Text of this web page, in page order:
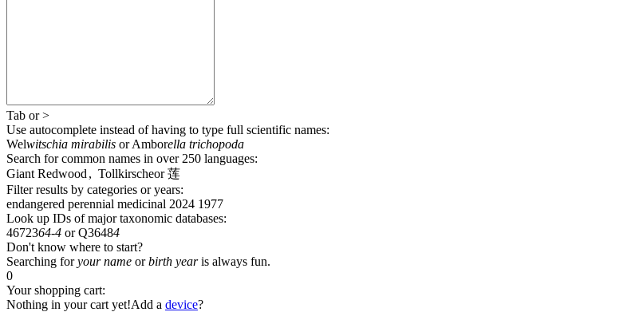
Tab or>
Use autocomplete instead of having to type full scientific names:
Welwitschia mirabilis orAmborella trichopoda
Search for common names in over 250 languages:
Giant Redwood , Tollkirscheor莲
Filter results by categories or years:
endangered perennial medicinal 2024 1977
Look up IDs of major taxonomic databases:
4672364-4 orQ36484
Don't know where to start?
Searching foryour name orbirth yearis always fun.
0
Your shopping cart:
Nothing in your cart yet!Add a device?